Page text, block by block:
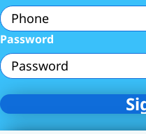
Password